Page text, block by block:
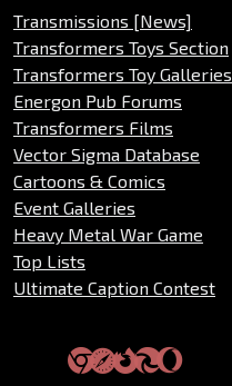
Transmissions [News]
Transformers Toys Section
Transformers Toy Galleries
Energon Pub Forums
Transformers Films
Vector Sigma Database
Cartoons & Comics
Event Galleries
Heavy Metal War Game
Top Lists
Ultimate Caption Contest